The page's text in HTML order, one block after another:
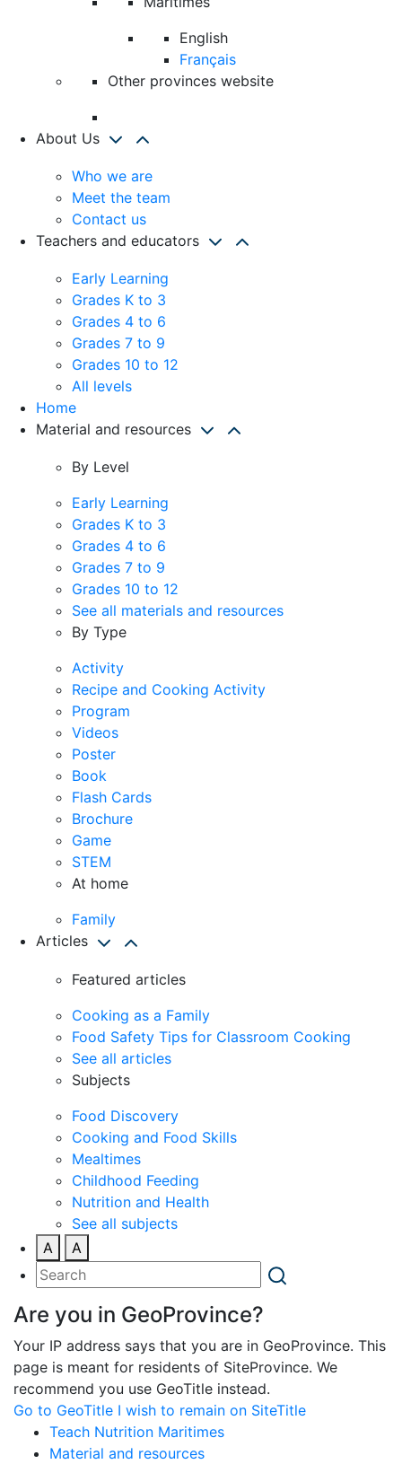
English
Français
Other provinces website
About Us
Who we are
Meet the team
Contact us
Teachers and educators
Early Learning
Grades K to 3
Grades 4 to 6
Grades 7 to 9
Grades 10 to 12
All levels
Home
Material and resources
By Level
Early Learning
Grades K to 3
Grades 4 to 6
Grades 7 to 9
Grades 10 to 12
See all materials and resources
By Type
Activity
Recipe and Cooking Activity
Program
Videos
Poster
Book
Flash Cards
Brochure
Game
STEM
At home
Family
Articles
Featured articles
Cooking as a Family
Food Safety Tips for Classroom Cooking
See all articles
Subjects
Food Discovery
Cooking and Food Skills
Mealtimes
Childhood Feeding
Nutrition and Health
See all subjects
A
A
Are you in GeoProvince?
Your IP address says that you are in GeoProvince. This
page is meant for residents of SiteProvince. We
recommend you use GeoTitle instead.
Go to GeoTitle I wish to remain on SiteTitle
Teach Nutrition Maritimes
Material and resources